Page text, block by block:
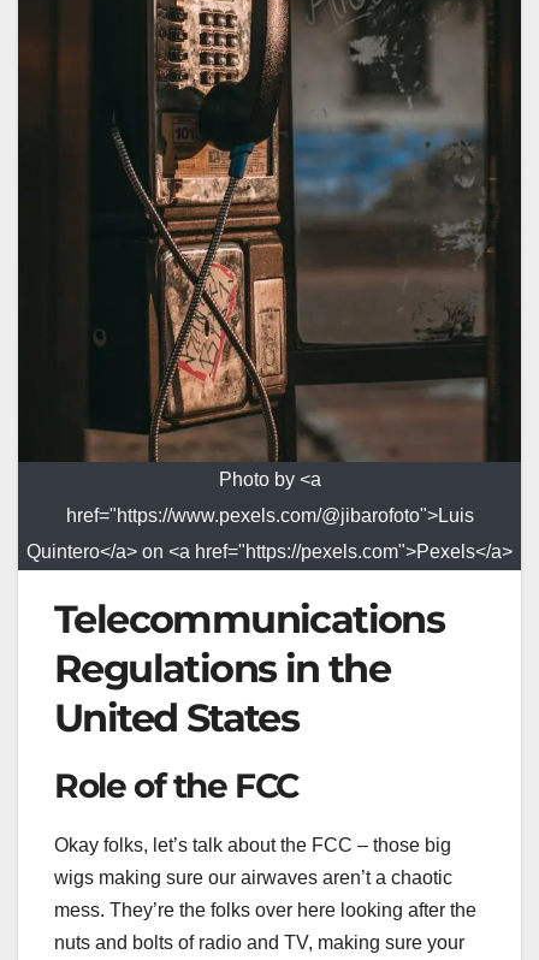
Photo by <a
href="https://www.pexels.com/@jibarofoto">Luis
Quintero</a> on <a href="https://pexels.com">Pexels</a>
Telecommunications
Regulations in the
United States
Role of the FCC
Okay folks, let’s talk about the FCC – those big
wigs making sure our airwaves aren’t a chaotic
mess. They’re the folks over here looking after the
nuts and bolts of radio and TV, making sure your